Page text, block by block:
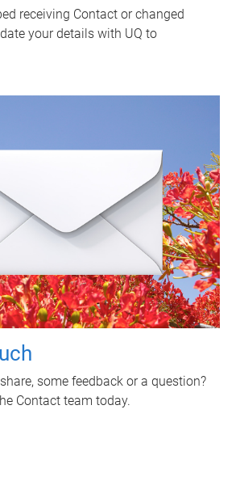
receiving Contact or changed
your details with UQ to
some feedback or a question?
Contact team today.